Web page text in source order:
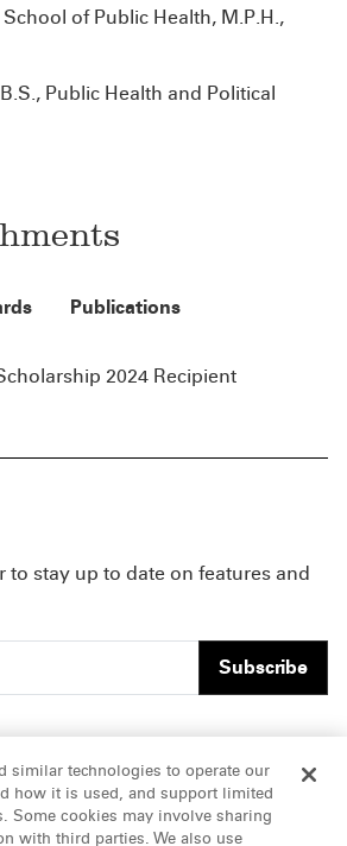
of Public Health, M.P.H.,
Public Health and Political
Publications
2024 Recipient
to stay up to date on features and
Subscribe
Careers
Offices & Contacts
similar technologies to operate our
how it is used, and support limited
Some cookies may involve sharing
with third parties. We also use